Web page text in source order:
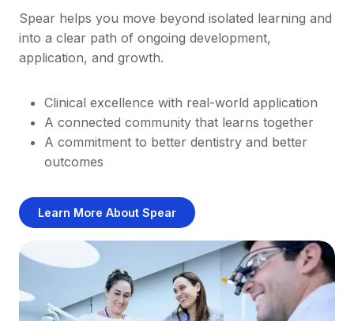
Spear helps you move beyond isolated learning and
into a clear path of ongoing development,
application, and growth.
Clinical excellence with real-world application
A connected community that learns together
A commitment to better dentistry and better
outcomes
Learn More About Spear